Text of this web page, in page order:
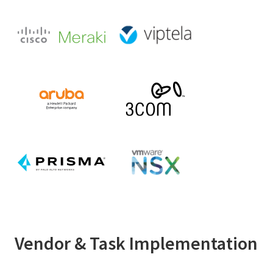
Vendor & Task Implementation